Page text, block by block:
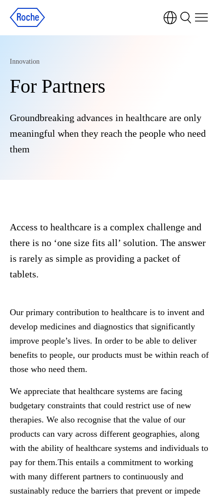
Innovation
For Partners
Groundbreaking advances in healthcare are only
meaningful when they reach the people who need
them
Access to healthcare is a complex challenge and
there is no ‘one size fits all’ solution. The answer
is rarely as simple as providing a packet of
tablets.
Our primary contribution to healthcare is to invent and
develop medicines and diagnostics that significantly
improve people’s lives. In order to be able to deliver
benefits to people, our products must be within reach of
those who need them.
We appreciate that healthcare systems are facing
budgetary constraints that could restrict use of new
therapies. We also recognise that the value of our
products can vary across different geographies, along
with the ability of healthcare systems and individuals to
pay for them.This entails a commitment to working
with many different partners to continuously and
sustainably reduce the barriers that prevent or impede